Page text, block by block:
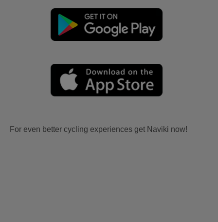
For even better cycling experiences get Naviki now!